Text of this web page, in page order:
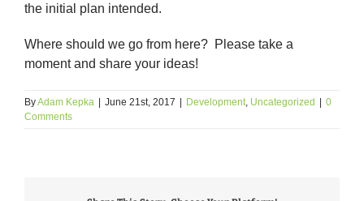
the initial plan intended.
Where should we go from here? Please take a
moment and share your ideas!
ByAdam Kepka June 21st, 2017 Development, Uncategorized
0
Comments